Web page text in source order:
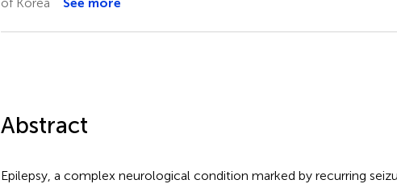
Abstract
Epilepsy, a complex neurological condition marked by recurring